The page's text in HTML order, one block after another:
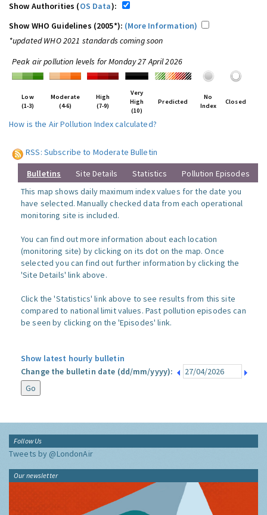
Show Authorities (OS Data):
Show WHO Guidelines (2005*): (More Information)
*updated WHO 2021 standards coming soon
Peak air pollution levels for Monday 27 April 2026
Low
(1-3)
Moderate
(4-6)
High
(7-9)
Very
High
(10)
Predicted
No
Index
Closed
How is the Air Pollution Index calculated?
RSS: Subscribe to Moderate Bulletin
Bulletins Site Details Statistics
Pollution Episodes
This map shows daily maximum index values for the date you
have selected. Manually checked data from each operational
monitoring site is included.
You can find out more information about each location
(monitoring site) by clicking on its dot on the map. Once
selected you can find out further information by clicking the
'Site Details' link above.
Click the 'Statistics' link above to see results from this site
compared to national limit values. Past pollution episodes can
be seen by clicking on the 'Episodes' link.
Show latest hourly bulletin
Change the bulletin date (dd/mm/yyyy):
Follow Us
Tweets by @LondonAir
Our newsletter